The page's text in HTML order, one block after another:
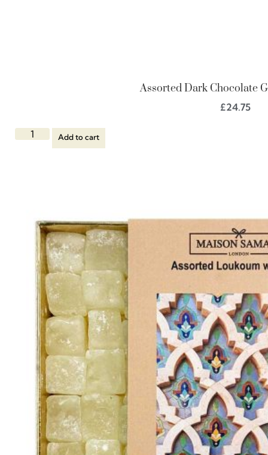
Assorted Dark Chocolate
£24.75
Add to cart